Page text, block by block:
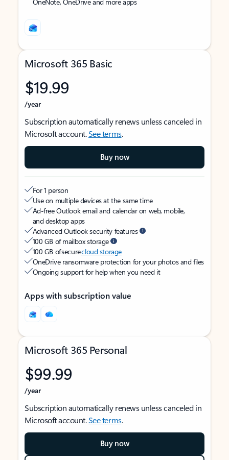
Microsoft 365 Basic
$19.99
/year
Subscription automatically renews unless canceled in
Microsoft account.See terms.
Buy now
For 1 person
Use on multiple devices at the same time
Ad-free Outlook email and calendar on web, mobile,
and desktop apps
Advanced Outlook security features
100 GB of mailbox storage
100 GB of securecloud storage
OneDrive ransomware protection for your photos and files
Ongoing support for help when you need it
Apps with subscription value
Microsoft 365 Personal
$99.99
/year
Subscription automatically renews unless canceled in
Microsoft account.See terms.
Buy now